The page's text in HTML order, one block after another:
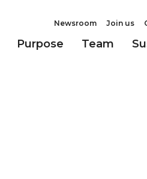
Newsroom Join us
Purpose Team